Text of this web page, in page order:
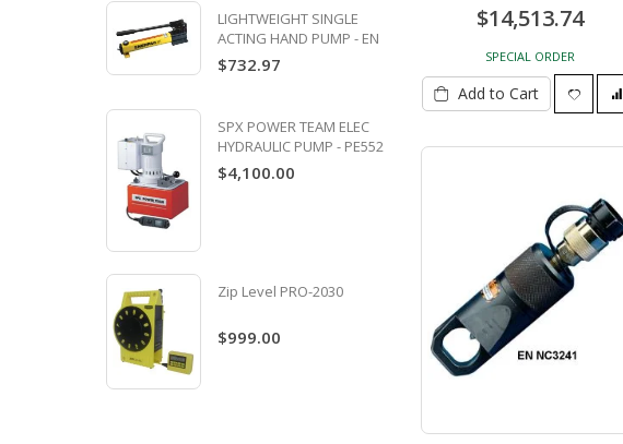
$14,513.74
SPECIAL ORDER
Add to Cart
LIGHTWEIGHT SINGLE
ACTING HAND PUMP - EN
P391
$732.97
SPX POWER TEAM ELEC
HYDRAULIC PUMP - PE552
$4,100.00
Zip Level PRO-2030
$999.00
Demo Hammer
$945.00
150 Ton Track Pin
HTPP-150
$19,334.84